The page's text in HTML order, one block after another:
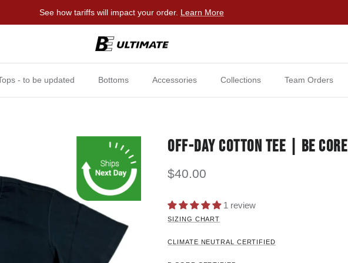
See how tariffs will impact your order. Learn More
- to be updated Bottoms Accessories Collections Team Orders
OFF-DAY COTTON TEE | BE CORE
$40.00
1 review
SIZING CHART
CLIMATE NEUTRAL CERTIFIED